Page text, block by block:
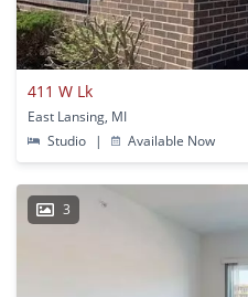
411 W Lk
East Lansing, MI
Studio
| Available Now
3